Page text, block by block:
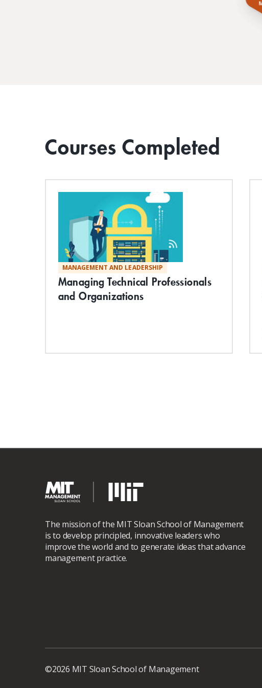
Courses Completed
MANAGEMENT AND LEADERSHIP
Managing Technical Professionals
and Organizations
The mission of the MIT Sloan School of Management
is to develop principled, innovative leaders who
improve the world and to generate ideas that advance
management practice.
©2026 MIT Sloan School of Management